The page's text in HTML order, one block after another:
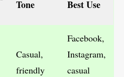
Tone Best Use
Casual,
friendly
Facebook,
Instagram,
casual